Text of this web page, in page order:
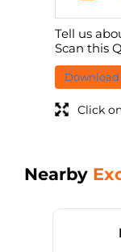
Tell us
Scan this
Download
Click
Nearby